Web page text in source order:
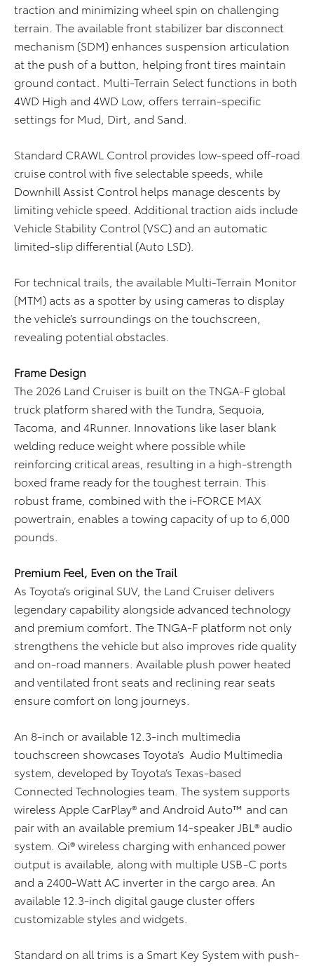
traction and minimizing wheel spin on challenging
terrain. The available front stabilizer bar disconnect
mechanism (SDM) enhances suspension articulation
at the push of a button, helping front tires maintain
ground contact. Multi-Terrain Select functions in both
4WD High and 4WD Low, offers terrain-specific
settings for Mud, Dirt, and Sand.
Standard CRAWL Control provides low-speed off-road
cruise control with five selectable speeds, while
Downhill Assist Control helps manage descents by
limiting vehicle speed. Additional traction aids include
Vehicle Stability Control (VSC) and an automatic
limited-slip differential (Auto LSD).
For technical trails, the available Multi-Terrain Monitor
(MTM) acts as a spotter by using cameras to display
the vehicle’s surroundings on the touchscreen,
revealing potential obstacles.
Frame Design
The 2026 Land Cruiser is built on the TNGA-F global
truck platform shared with the Tundra, Sequoia,
Tacoma, and 4Runner. Innovations like laser blank
welding reduce weight where possible while
reinforcing critical areas, resulting in a high-strength
boxed frame ready for the toughest terrain. This
robust frame, combined with the i-FORCE MAX
powertrain, enables a towing capacity of up to 6,000
pounds.
Premium Feel, Even on the Trail
As Toyota’s original SUV, the Land Cruiser delivers
legendary capability alongside advanced technology
and premium comfort. The TNGA-F platform not only
strengthens the vehicle but also improves ride quality
and on-road manners. Available plush power heated
and ventilated front seats and reclining rear seats
ensure comfort on long journeys.
An 8-inch or available 12.3-inch multimedia
touchscreen showcases Toyota’s Audio Multimedia
system, developed by Toyota’s Texas-based
Connected Technologies team. The system supports
wireless Apple CarPlay® and Android Auto™ and can
pair with an available premium 14-speaker JBL® audio
system. Qi® wireless charging with enhanced power
output is available, along with multiple USB-C ports
and a 2400-Watt AC inverter in the cargo area. An
available 12.3-inch digital gauge cluster offers
customizable styles and widgets.
Standard on all trims is a Smart Key System with push-